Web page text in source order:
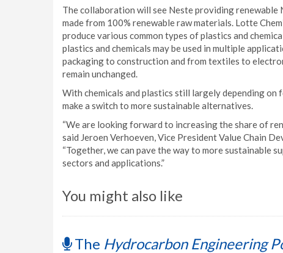
The collaboration will see Neste providing renewable
made from 100% renewable raw materials. Lotte
produce various common types of plastics and
plastics and chemicals may be used in multiple
packaging to construction and from textiles to
remain unchanged.
With chemicals and plastics still largely depending on
make a switch to more sustainable alternatives.
“We are looking forward to increasing the share of
said Jeroen Verhoeven, Vice President Value Chain
“Together, we can pave the way to more sustainable
sectors and applications.”
You might also like
The Hydrocarbon Engineering